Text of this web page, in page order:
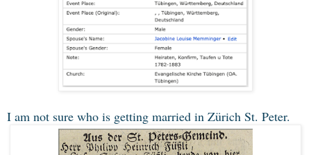
I am not sure who is getting married in Zürich St. Peter.